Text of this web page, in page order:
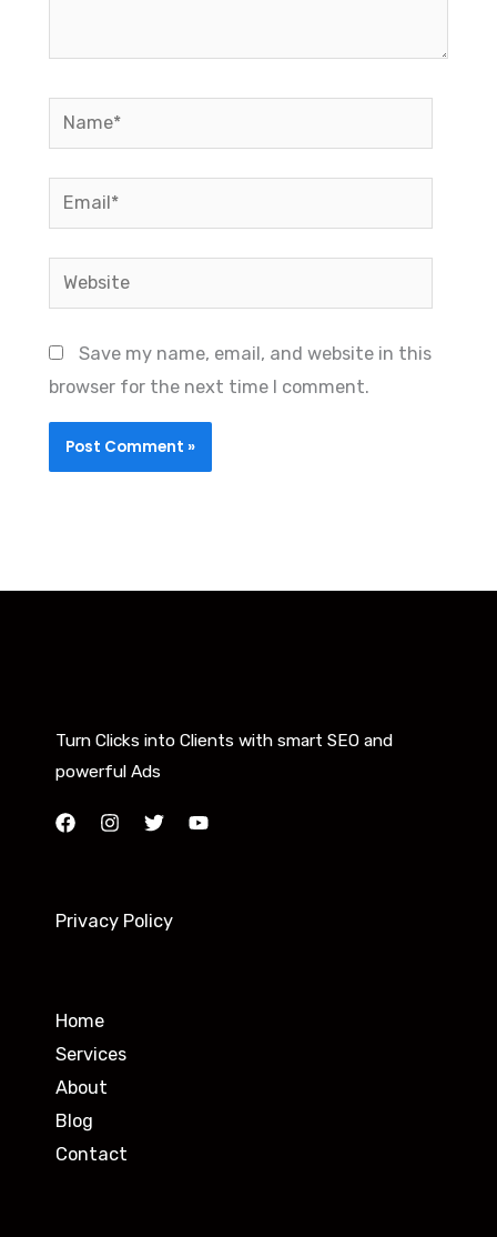
Name*
Email*
Website
Save my name, email, and website in this
browser for the next time I comment.
Turn Clicks into Clients with smart SEO and
powerful Ads
Privacy Policy
Home
Services
About
Blog
Contact